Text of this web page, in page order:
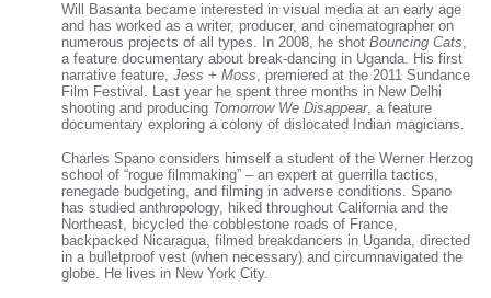
Will Basanta became interested in visual media at an early age
and has worked as a writer, producer, and cinematographer on
numerous projects of all types. In 2008, he shot Bouncing Cats,
a feature documentary about break-dancing in Uganda. His first
narrative feature, Jess + Moss, premiered at the 2011 Sundance
Film Festival. Last year he spent three months in New Delhi
shooting and producing Tomorrow We Disappear, a feature
documentary exploring a colony of dislocated Indian magicians.
Charles Spano considers himself a student of the Werner Herzog
school of “rogue filmmaking” – an expert at guerrilla tactics,
renegade budgeting, and filming in adverse conditions. Spano
has studied anthropology, hiked throughout California and the
Northeast, bicycled the cobblestone roads of France,
backpacked Nicaragua, filmed breakdancers in Uganda, directed
in a bulletproof vest (when necessary) and circumnavigated the
globe. He lives in New York City.